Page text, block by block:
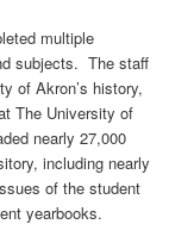
multiple
subjects. The staff
of Akron’s history,
The University of
nearly 27,000
including nearly
of the student
yearbooks.